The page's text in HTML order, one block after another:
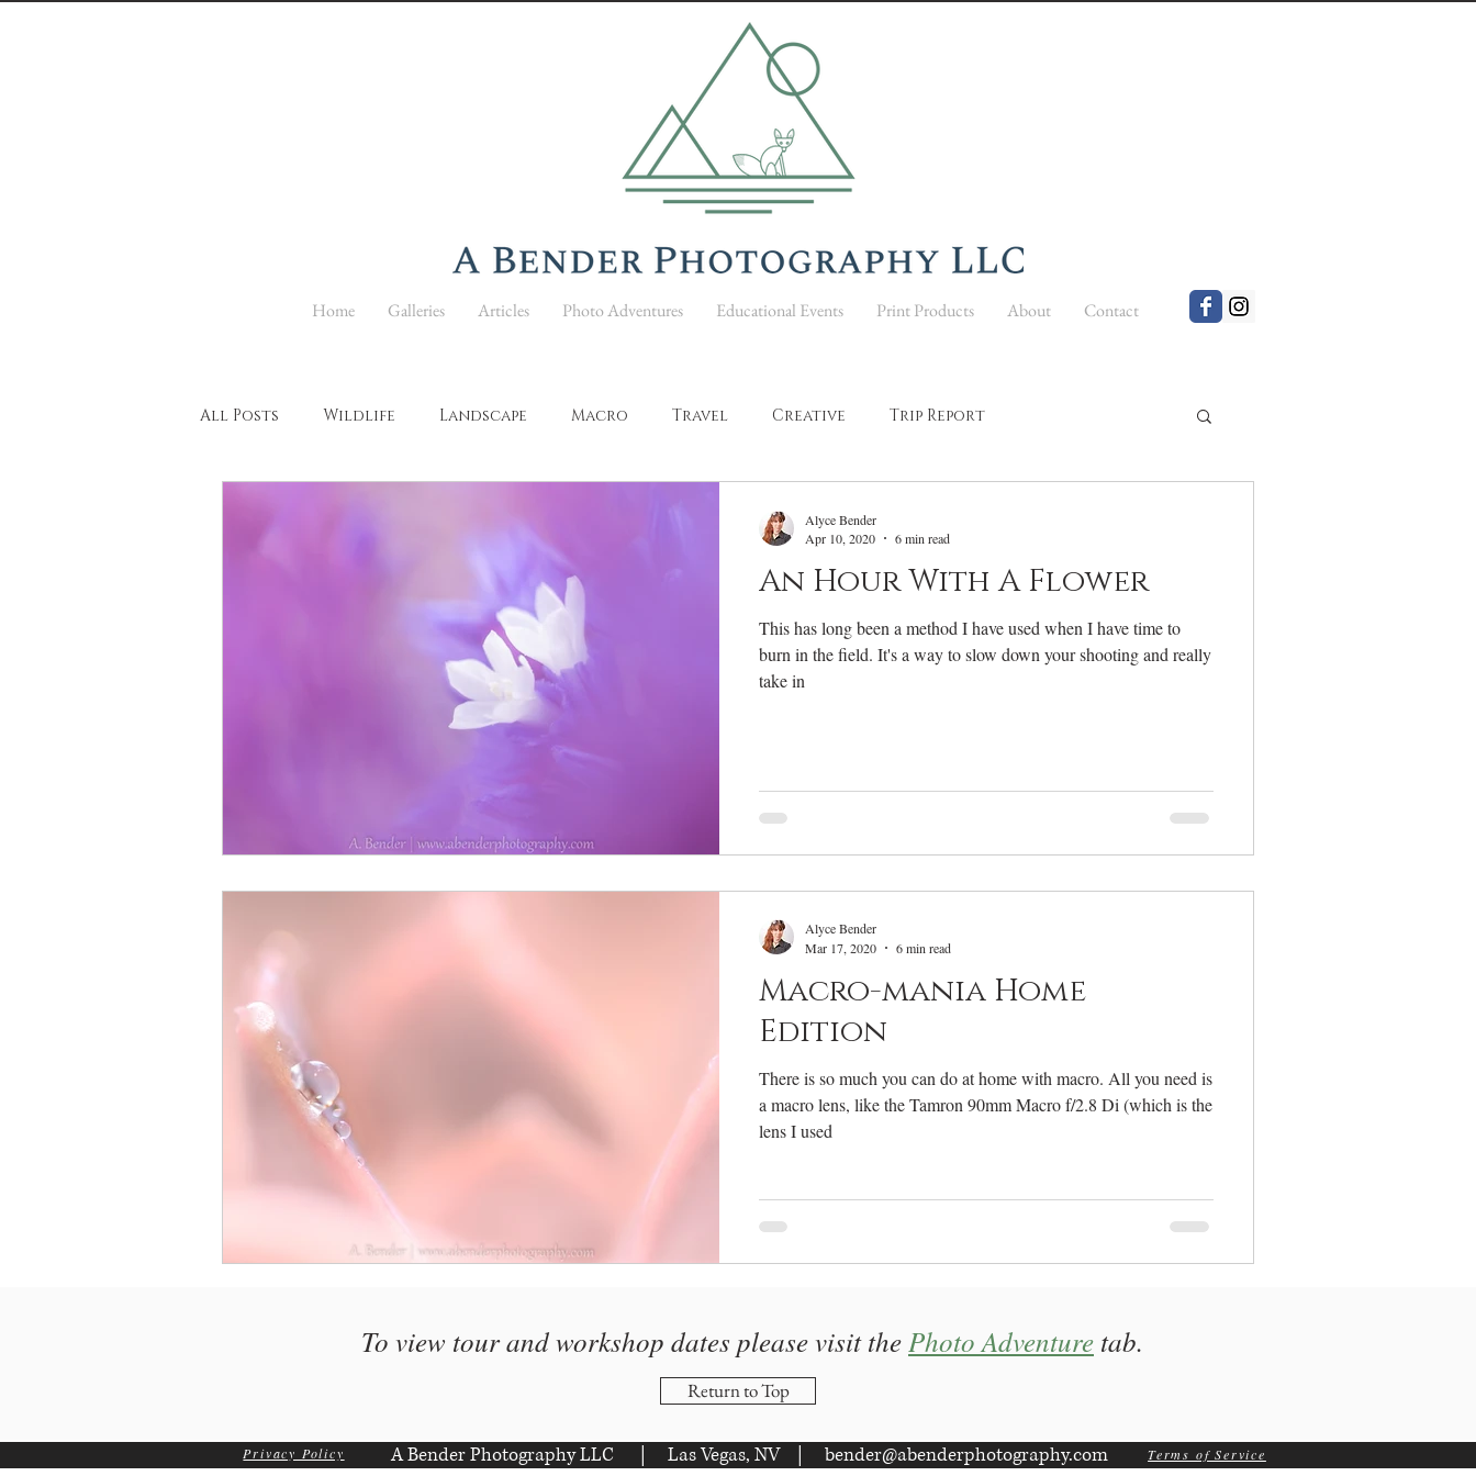
Home Galleries Articles Photo Adventures Educational Events Print Products About Contact
All Posts Wildlife Landscape Macro Travel Creative Trip Report
An Hour With A Flower
This has long been a method I have used when I have time to
burn in the field. It's a way to slow down your shooting and really
take in
Alyce Bender
Apr 10, 2020
6 min read
Macro-mania Home
Edition
There is so much you can do at home with macro. All you need is
a macro lens, like the Tamron 90mm Macro f/2.8 Di (which is the
lens I used
Alyce Bender
Mar 17, 2020
6 min read
To view tour and workshop dates please visit thePhoto Adventure tab.
Return to Top
Privacy Policy Terms of Service
A Bender Photography LLC | Las Vegas, NV | bender@abenderphotography.com